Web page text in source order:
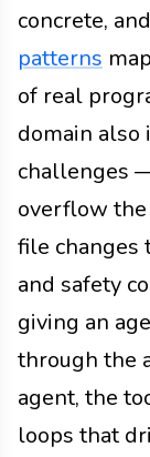
concrete,
patterns
of real
domain also
challenges
overflow
file changes
and safety
giving an
through the
agent, the
loops that